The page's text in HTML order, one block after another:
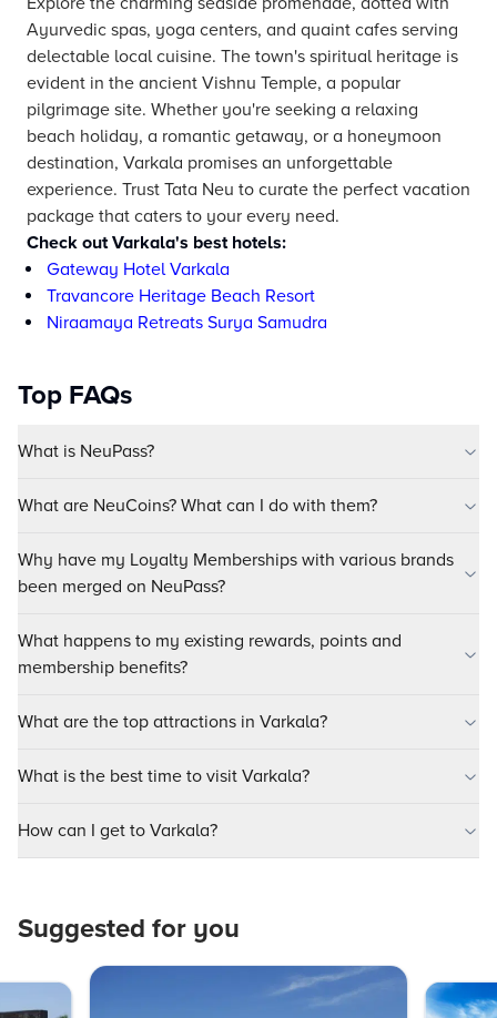
Ayurvedic spas, yoga centers, and quaint cafes serving
delectable local cuisine. The town's spiritual heritage is
evident in the ancient Vishnu Temple, a popular
pilgrimage site. Whether you're seeking a relaxing
beach holiday, a romantic getaway, or a honeymoon
destination, Varkala promises an unforgettable
experience. Trust Tata Neu to curate the perfect vacation
package that caters to your every need.
Check out Varkala's best hotels:
Gateway Hotel Varkala
Travancore Heritage Beach Resort
Niraamaya Retreats Surya Samudra
Top FAQs
What is NeuPass?
What are NeuCoins? What can I do with them?
Why have my Loyalty Memberships with various brands
been merged on NeuPass?
What happens to my existing rewards, points and
membership benefits?
What are the top attractions in Varkala?
What is the best time to visit Varkala?
How can I get to Varkala?
Suggested for you